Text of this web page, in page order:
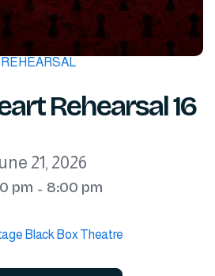
REHEARSAL
Rehearsal 16
21, 2026
pm - 8:00 pm
Black Box Theatre